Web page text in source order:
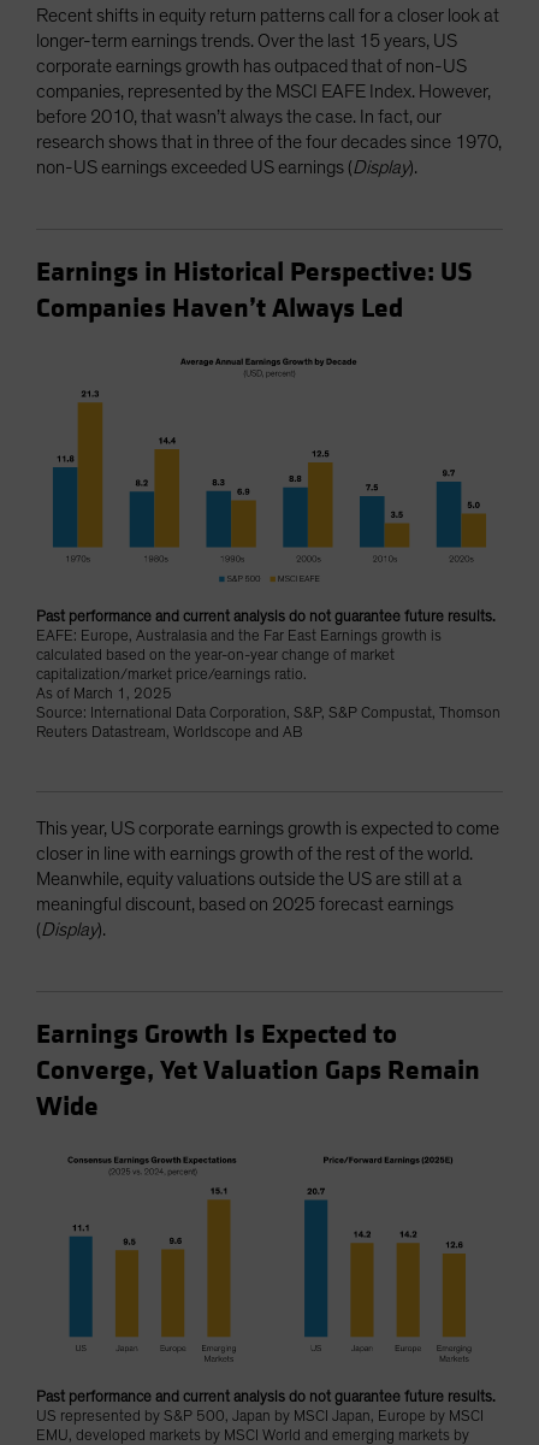
Recent shifts in equity return patterns call for a closer look at
longer-term earnings trends. Over the last 15 years, US
corporate earnings growth has outpaced that of non-US
companies, represented by the MSCI EAFE Index. However,
before 2010, that wasn’t always the case. In fact, our
research shows that in three of the four decades since 1970,
non-US earnings exceeded US earnings (Display).
Earnings in Historical Perspective: US
Companies Haven’t Always Led
Past performance and current analysis do not guarantee future results.
EAFE: Europe, Australasia and the Far East Earnings growth is
calculated based on the year-on-year change of market
capitalization/market price/earnings ratio.
As of March 1, 2025
Source: International Data Corporation, S&P, S&P Compustat, Thomson
Reuters Datastream, Worldscope and AB
This year, US corporate earnings growth is expected to come
closer in line with earnings growth of the rest of the world.
Meanwhile, equity valuations outside the US are still at a
meaningful discount, based on 2025 forecast earnings
(Display).
Earnings Growth Is Expected to
Converge, Yet Valuation Gaps Remain
Wide
Past performance and current analysis do not guarantee future results.
US represented by S&P 500, Japan by MSCI Japan, Europe by MSCI
EMU, developed markets by MSCI World and emerging markets by